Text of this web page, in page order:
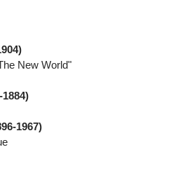
New World"
1967)